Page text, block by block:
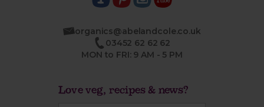
organics@abelandcole.co.uk
03452 62 62 62
MON to FRI: 9 AM - 5 PM
Love veg, recipes & news?